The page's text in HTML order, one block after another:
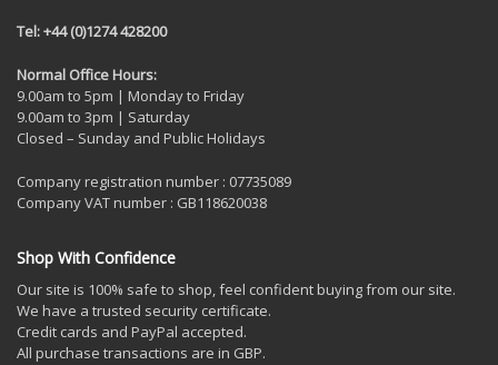
Tel: +44 (0)1274 428200
Normal Office Hours:
9.00am to 5pm | Monday to Friday
9.00am to 3pm | Saturday
Closed – Sunday and Public Holidays
Company registration number : 07735089
Company VAT number : GB118620038
Shop With Confidence
Our site is 100% safe to shop, feel confident buying from our site.
We have a trusted security certificate.
Credit cards and PayPal accepted.
All purchase transactions are in GBP.